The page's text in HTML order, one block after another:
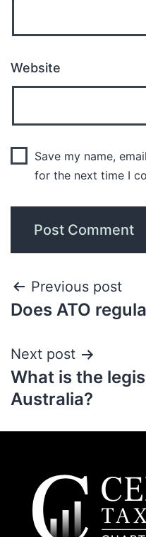
Website
Save my name,
for the next time I
Previous post
Does ATO
Next post
What is the
Australia?